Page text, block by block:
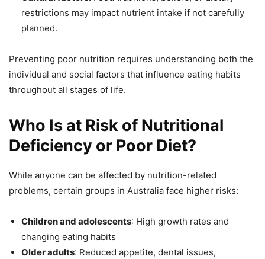
restrictions may impact nutrient intake if not carefully
planned.
Preventing poor nutrition requires understanding both the
individual and social factors that influence eating habits
throughout all stages of life.
Who Is at Risk of Nutritional
Deficiency or Poor Diet?
While anyone can be affected by nutrition-related
problems, certain groups in Australia face higher risks:
Children and adolescents: High growth rates and
changing eating habits
Older adults: Reduced appetite, dental issues,